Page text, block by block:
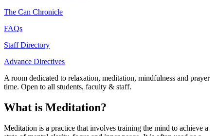
The Can Chronicle
FAQs
Staff Directory
Advance Directives
A room dedicated to relaxation, meditation, mindfulness and prayer
time. Open to all students, faculty & staff.
What is Meditation?
Meditation is a practice that involves training the mind to achieve a